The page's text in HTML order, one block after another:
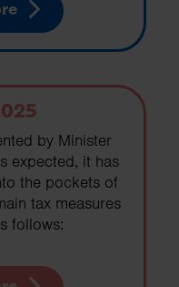
by Minister
expected, it has
the pockets of
tax measures
follows: